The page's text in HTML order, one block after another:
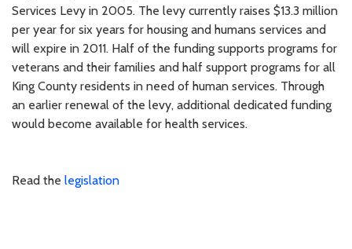
Services Levy in 2005. The levy currently raises $13.3 million
per year for six years for housing and humans services and
will expire in 2011. Half of the funding supports programs for
veterans and their families and half support programs for all
King County residents in need of human services. Through
an earlier renewal of the levy, additional dedicated funding
would become available for health services.
Read the legislation